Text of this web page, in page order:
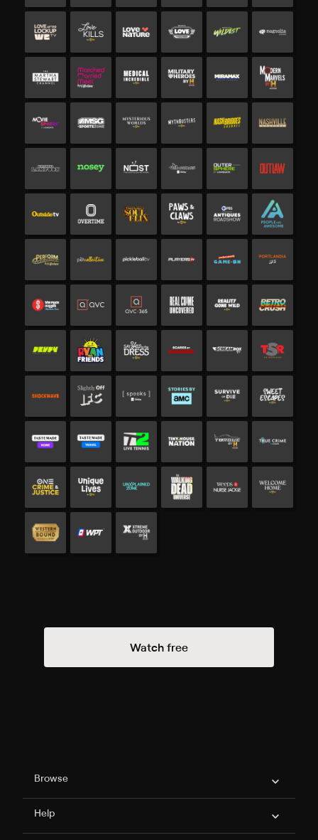
Watch free
Philo Footer
Browse
Help